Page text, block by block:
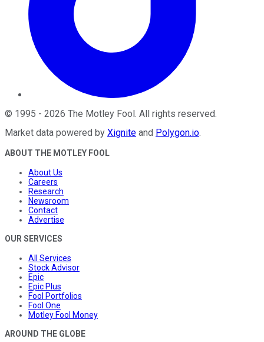
© 1995 - 2026 The Motley Fool . All rights reserved.
Market data powered by Xignite and Polygon.io.
ABOUT THE MOTLEY FOOL
About Us
Careers
Research
Newsroom
Contact
Advertise
OUR SERVICES
All Services
Stock Advisor
Epic
Epic Plus
Fool Portfolios
Fool One
Motley Fool Money
AROUND THE GLOBE